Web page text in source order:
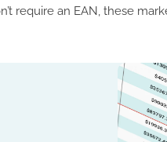
require an EAN, these